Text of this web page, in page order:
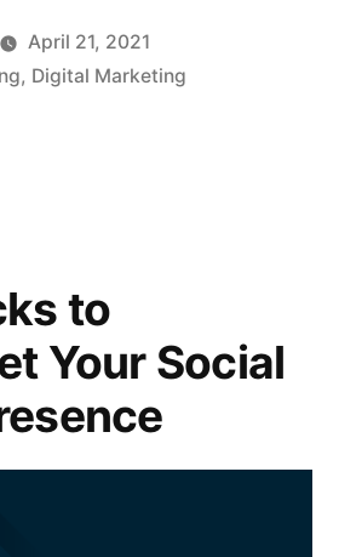
April 21, 2021
, Digital Marketing
to
Your Social